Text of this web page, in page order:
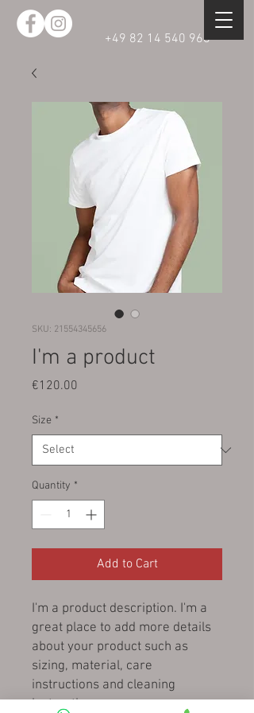
+49 82 14 540 968
SKU: 21554345656
I'm a product
€120.00
Size *
Quantity *
Add to Cart
I'm a product description. I'm a
great place to add more details
about your product such as
sizing, material, care
instructions and cleaning
instructions.